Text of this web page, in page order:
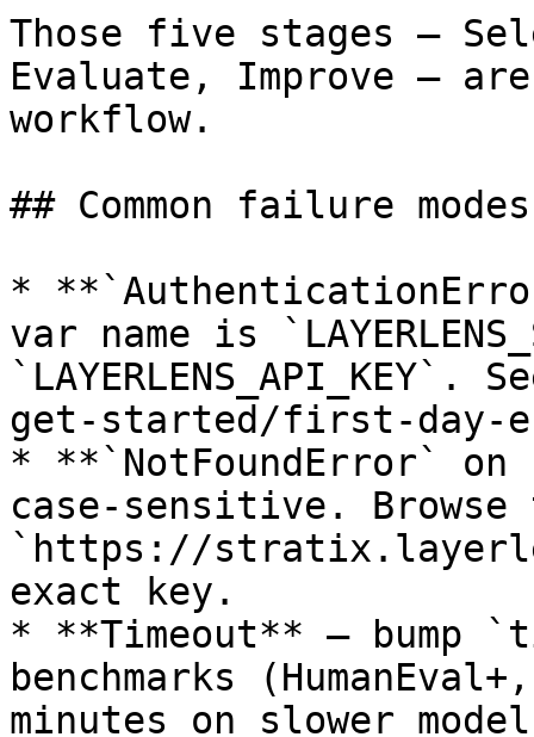
Those five stages —
Evaluate, Improve —
workflow.
## Common failure modes
*
var name is
get-started/first-day-
* **`NotFoundError`
case-sensitive.
`https://
exact key.
* **Timeout** — bump
benchmarks
minutes on slower